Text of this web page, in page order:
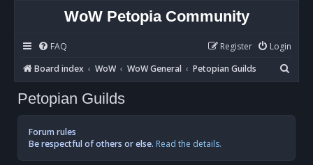
WoW Petopia Community
FAQ Login
Register
Board index
WoW WoW General Petopian Guilds
e
h
Petopian Guilds
Forum rules
Be respectful of others or else. Read the details.